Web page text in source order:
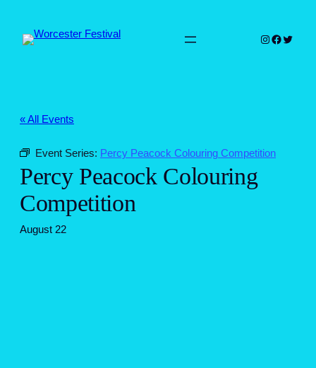
Instagram
Twitter
« All Events
Event Series: Percy Peacock Colouring Competition
Percy Peacock Colouring
Competition
August 22